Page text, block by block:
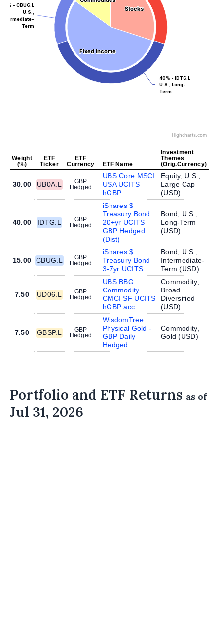
Stocks
Stocks
Fixed Income
Fixed Income
40% - IDTG.L
U.S., Long-
Term
15% - CBUG.L
U.S.,
Intermediate-
Term
Highcharts.com
Weight
(%)
ETF
Ticker
ETF
Currency
ETF Name
Investment
Themes
(Orig.Currency)
30.00 UB0A.L
GBP
Hedged
UBS Core MSCI
USA UCITS
hGBP
Equity, U.S.,
Large Cap
(USD)
40.00 IDTG.L
GBP
Hedged
iShares $
Treasury Bond
20+yr UCITS
GBP Hedged
(Dist)
Bond, U.S.,
Long-Term
(USD)
15.00 CBUG.L
GBP
Hedged
iShares $
Treasury Bond
3-7yr UCITS
Bond, U.S.,
Intermediate-
Term (USD)
7.50 UD06.L
GBP
Hedged
UBS BBG
Commodity
CMCI SF UCITS
hGBP acc
Commodity,
Broad
Diversified
(USD)
7.50 GBSP.L
GBP
Hedged
WisdomTree
Physical Gold -
GBP Daily
Hedged
Commodity,
Gold (USD)
Portfolio and ETF Returns as of
Jul 31, 2026